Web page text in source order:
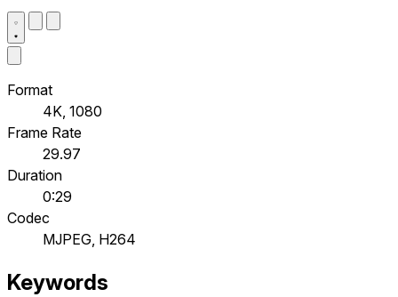
Format
4K, 1080
Frame Rate
29.97
Duration
0:29
Codec
MJPEG, H264
Keywords